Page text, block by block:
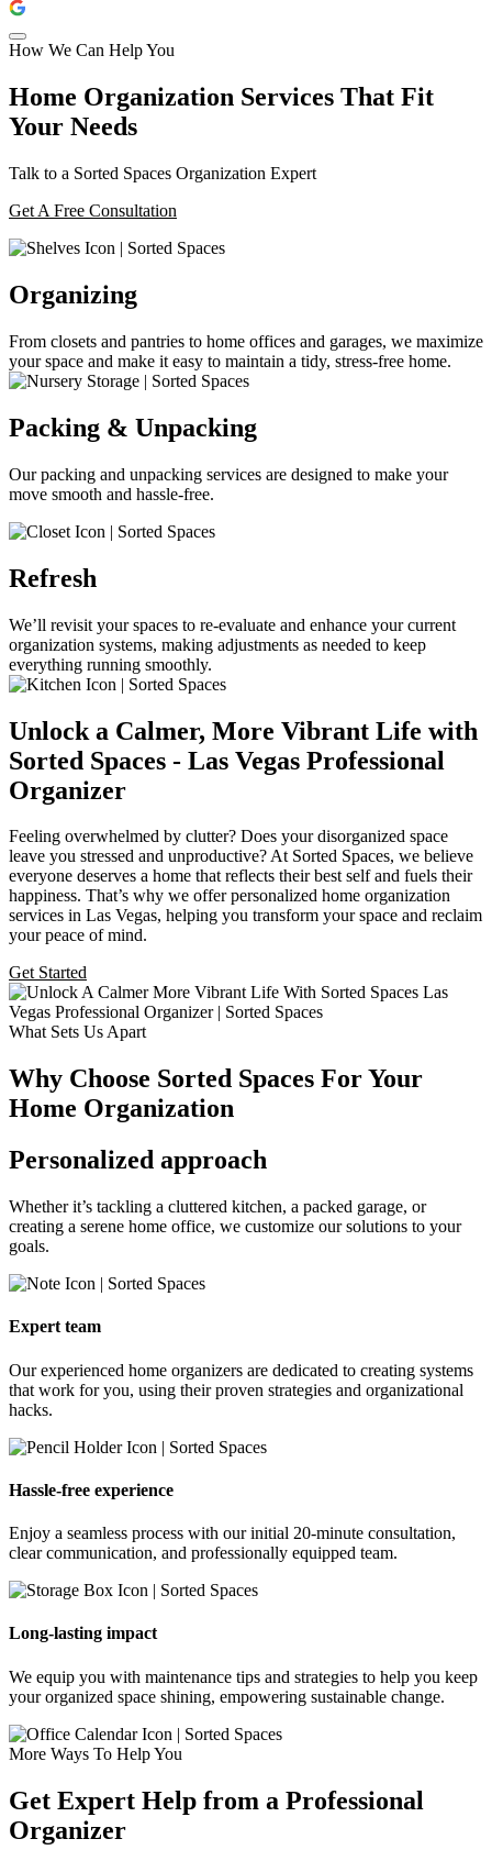
How We Can Help You
Home Organization Services That Fit
Your Needs
Talk to a Sorted Spaces Organization Expert
Get A Free Consultation
Organizing
From closets and pantries to home offices and garages, we maximize
your space and make it easy to maintain a tidy, stress-free home.
Packing & Unpacking
Our packing and unpacking services are designed to make your
move smooth and hassle-free.
Refresh
We’ll revisit your spaces to re-evaluate and enhance your current
organization systems, making adjustments as needed to keep
everything running smoothly.
Unlock a Calmer, More Vibrant Life with
Sorted Spaces - Las Vegas Professional
Organizer
Feeling overwhelmed by clutter? Does your disorganized space
leave you stressed and unproductive? At Sorted Spaces, we believe
everyone deserves a home that reflects their best self and fuels their
happiness. That’s why we offer personalized home organization
services in Las Vegas, helping you transform your space and reclaim
your peace of mind.
Get Started
What Sets Us Apart
Why Choose Sorted Spaces For Your
Home Organization
Personalized approach
Whether it’s tackling a cluttered kitchen, a packed garage, or
creating a serene home office, we customize our solutions to your
goals.
Expert team
Our experienced home organizers are dedicated to creating systems
that work for you, using their proven strategies and organizational
hacks.
Hassle-free experience
Enjoy a seamless process with our initial 20-minute consultation,
clear communication, and professionally equipped team.
Long-lasting impact
We equip you with maintenance tips and strategies to help you keep
your organized space shining, empowering sustainable change.
More Ways To Help You
Get Expert Help from a Professional
Organizer